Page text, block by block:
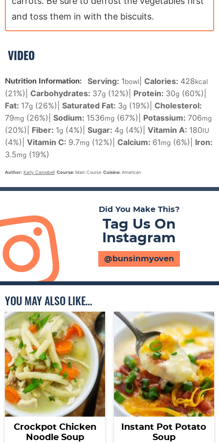
and toss them in with the biscuits.
VIDEO
Nutrition Information: Serving: 1bowl Calories: 428kcal
(21%) Carbohydrates: 37g (12%) Protein: 30g (60%)
Fat: 17g (26%) Saturated Fat: 3g (19%)
Cholesterol:
79mg (26%) Sodium: 1536mg (67%) Potassium: 706mg
(20%) Fiber: 1g (4%) Sugar: 4g (4%) Vitamin A: 180IU
(4%) Vitamin C: 9.7mg (12%) Calcium: 61mg (6%)
Iron:
3.5mg (19%)
Author: Karly Campbell Course: Main Course Cuisine: American
Did You Make This?
Tag Us On
Instagram
@bunsinmyoven
YOU MAY ALSO LIKE…
Crockpot Chicken
Noodle Soup
Instant Pot Potato
Soup